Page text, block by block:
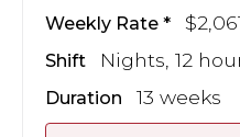
Weekly Rate
Shift Nights, 12
Duration 13 weeks